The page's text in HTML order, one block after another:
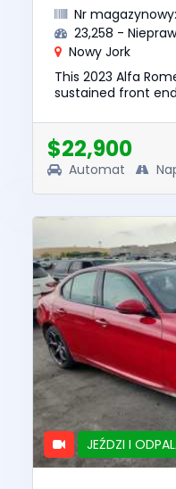
Nr
23,258 -
Nowy Jork
This 2023 Alfa
sustained front
of this vehicle was
$22,900
Automat
JEŹDZI I